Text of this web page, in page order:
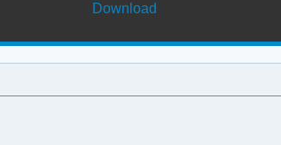
Download